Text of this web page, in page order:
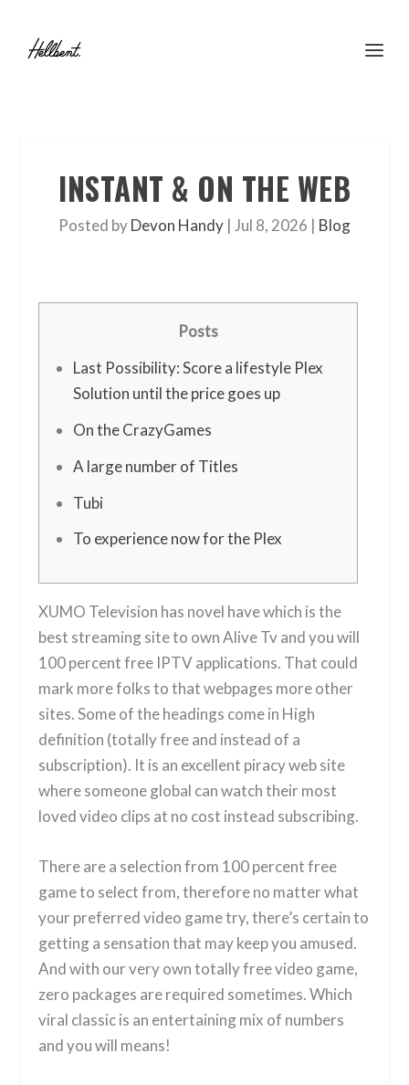
INSTANT & ON THE WEB
Posted byDevon Handy | Jul 8, 2026 | Blog
Posts
Last Possibility: Score a lifestyle Plex
Solution until the price goes up
On the CrazyGames
A large number of Titles
Tubi
To experience now for the Plex
XUMO Television has novel have which is the
best streaming site to own Alive Tv and you will
100 percent free IPTV applications. That could
mark more folks to that webpages more other
sites.Some of the headings come in High
definition (totally free and instead of a
subscription). It is an excellent piracy web site
where someone global can watch their most
loved video clips at no cost instead subscribing.
There are a selection from 100 percent free
game to select from, therefore no matter what
your preferred video game try, there’s certain to
getting a sensation that may keep you amused.
And with our very own totally free video game,
zero packages are required sometimes. Which
viral classic is an entertaining mix of numbers
and you will means!